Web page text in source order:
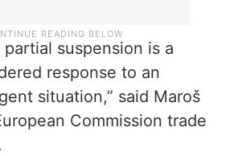
partial suspension is a
response to an
situation,” said Maroš
Commission trade